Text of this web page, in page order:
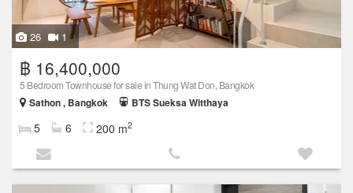
26 1
฿ 16,400,000
5 Bedroom Townhouse for sale in Thung Wat Don, Bangkok
Sathon , Bangkok
BTS Sueksa Witthaya
5 6 200 m2